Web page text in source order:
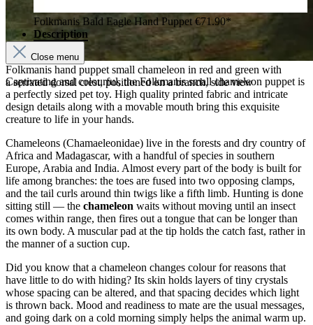
Folkmanis hand puppet small chameleon in red and green with
a serrated dorsal crest, positioned on a branch, side view
Folkmanis Bald Eagle Hand Puppet €71.90*
Description
Close menu
Captivating and colourful, the Folkmanis small chameleon puppet is
a perfectly sized pet toy. High quality printed fabric and intricate
design details along with a movable mouth bring this exquisite
creature to life in your hands.
Chameleons (Chamaeleonidae) live in the forests and dry country of
Africa and Madagascar, with a handful of species in southern
Europe, Arabia and India. Almost every part of the body is built for
life among branches: the toes are fused into two opposing clamps,
and the tail curls around thin twigs like a fifth limb. Hunting is done
sitting still — the chameleon waits without moving until an insect
comes within range, then fires out a tongue that can be longer than
its own body. A muscular pad at the tip holds the catch fast, rather in
the manner of a suction cup.
Did you know that a chameleon changes colour for reasons that
have little to do with hiding? Its skin holds layers of tiny crystals
whose spacing can be altered, and that spacing decides which light
is thrown back. Mood and readiness to mate are the usual messages,
and going dark on a cold morning simply helps the animal warm up.